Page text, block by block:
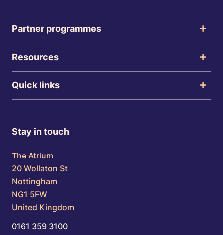
Partner programmes
Resources
Quick links
Stay in touch
The Atrium
20 Wollaton St
Nottingham
NG1 5FW
United Kingdom
0161 359 3100